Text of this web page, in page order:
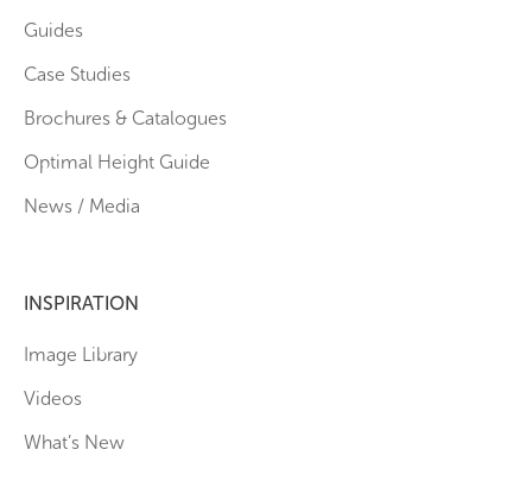
Guides
Case Studies
Brochures & Catalogues
Optimal Height Guide
News / Media
INSPIRATION
Image Library
Videos
What’s New